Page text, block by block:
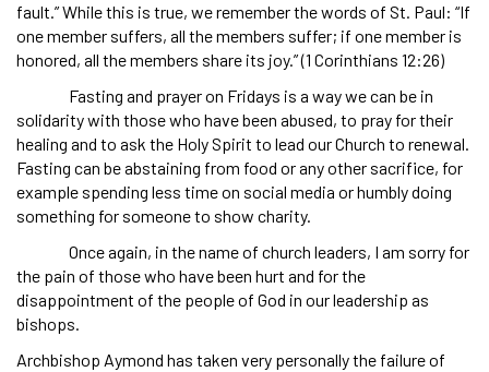
fault.” While this is true, we remember the words of St. Paul: “If
one member suffers, all the members suffer; if one member is
honored, all the members share its joy.” (1 Corinthians 12:26)
Fasting and prayer on Fridays is a way we can be in
solidarity with those who have been abused, to pray for their
healing and to ask the Holy Spirit to lead our Church to renewal.
Fasting can be abstaining from food or any other sacrifice, for
example spending less time on social media or humbly doing
something for someone to show charity.
Once again, in the name of church leaders, I am sorry for
the pain of those who have been hurt and for the
disappointment of the people of God in our leadership as
bishops.
Archbishop Aymond has taken very personally the failure of